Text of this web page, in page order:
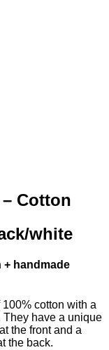
Cotton
white
+ handmade
cotton with a
They have a unique
the front and a
the back.